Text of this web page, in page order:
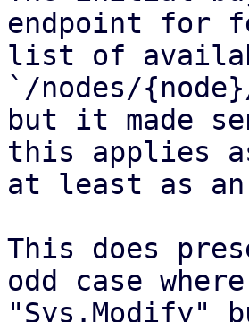
endpoint for
list of
`/nodes/
but it made
this applies
at least as an
This does
odd case
"Sys.Modify"